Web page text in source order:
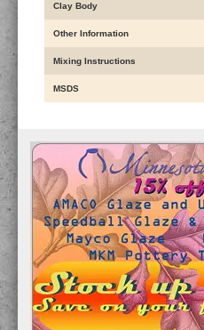
Clay Body
Other Information
Mixing Instructions
MSDS